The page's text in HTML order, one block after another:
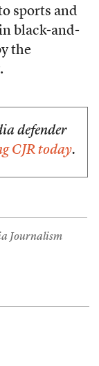
sports and
black-and-
the
defender
CJR today.
Journalism